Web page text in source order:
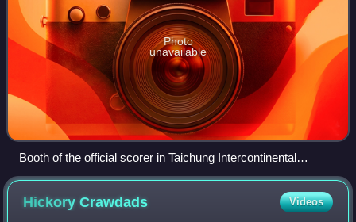
Photo
unavailable
Booth of the official scorer in Taichung Intercontinental
Baseball Stadium (Taiwan)
HickoryCrawdads Videos